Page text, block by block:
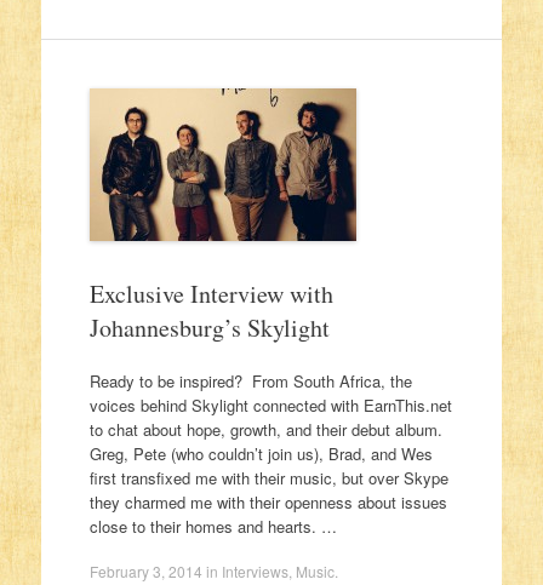
Exclusive Interview with
Johannesburg’s Skylight
Ready to be inspired? From South Africa, the
voices behind Skylight connected with EarnThis.net
to chat about hope, growth, and their debut album.
Greg, Pete (who couldn’t join us), Brad, and Wes
first transfixed me with their music, but over Skype
they charmed me with their openness about issues
close to their homes and hearts. …
February 3, 2014 in Interviews, Music.